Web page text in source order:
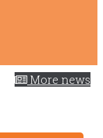
More news